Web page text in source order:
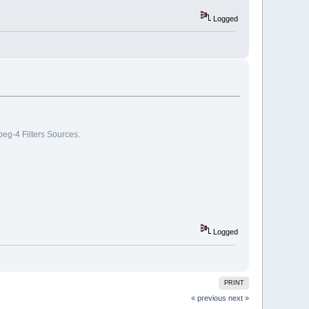
Logged
4 Filters Sources.
Logged
PRINT
« previous next »